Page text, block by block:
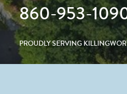
860-953-
PROUDLY SERVING